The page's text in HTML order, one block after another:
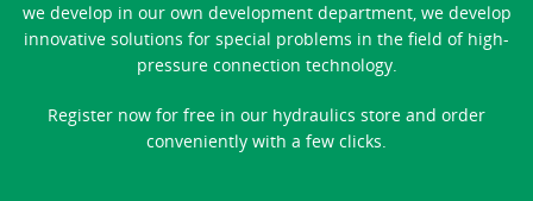
we develop in our own development department, we develop
innovative solutions for special problems in the field of high-
pressure connection technology.
Register now for free in our hydraulics store and order
conveniently with a few clicks.